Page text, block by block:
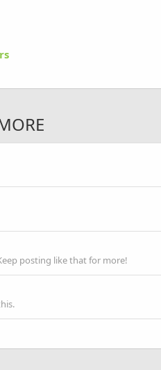
posting like that for more!